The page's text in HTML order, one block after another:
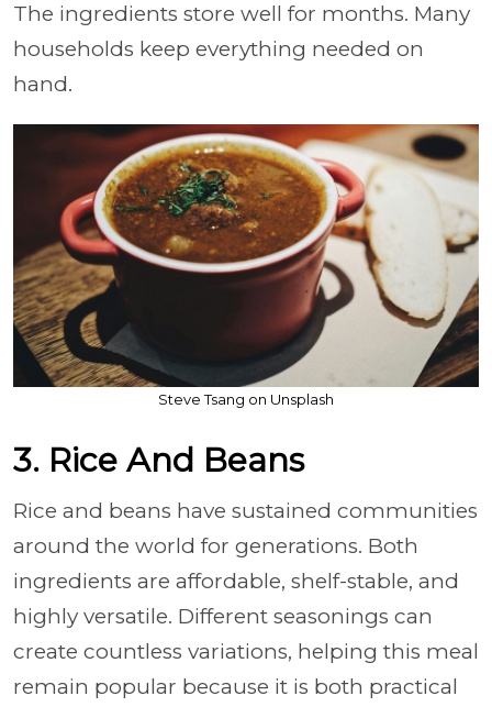
The ingredients store well for months. Many
households keep everything needed on
hand.
Steve Tsang on Unsplash
3. Rice And Beans
Rice and beans have sustained communities
around the world for generations. Both
ingredients are affordable, shelf-stable, and
highly versatile. Different seasonings can
create countless variations, helping this meal
remain popular because it is both practical